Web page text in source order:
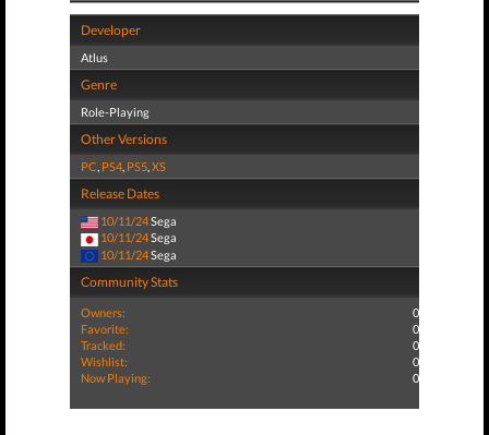
Developer
Atlus
Genre
Role-Playing
Other Versions
PC, PS4, PS5,XS
Release Dates
10/11/24Sega
10/11/24Sega
10/11/24Sega
Community Stats
Owners:
0
Favorite:
0
Tracked:
0
Wishlist:
0
Now Playing:
0